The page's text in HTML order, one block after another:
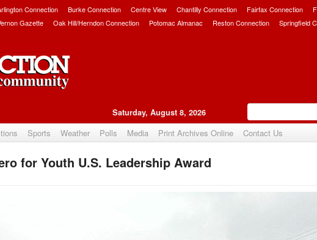
Connection Burke Connection Centre View Chantilly Connection Fairfax Connection
Gazette Oak Hill/Herndon Connection Potomac Almanac Reston Connection Springfield
Saturday, August 8, 2026
Sports Weather Polls Media Print Archives Online Contact Us
Upvote
for Youth U.S. Leadership Award